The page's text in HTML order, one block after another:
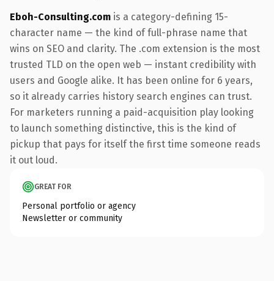
Eboh-Consulting.com is a category-defining 15-
character name — the kind of full-phrase name that
wins on SEO and clarity. The .com extension is the most
trusted TLD on the open web — instant credibility with
users and Google alike. It has been online for 6 years,
so it already carries history search engines can trust.
For marketers running a paid-acquisition play looking
to launch something distinctive, this is the kind of
pickup that pays for itself the first time someone reads
it out loud.
GREAT FOR
Personal portfolio or agency
Newsletter or community